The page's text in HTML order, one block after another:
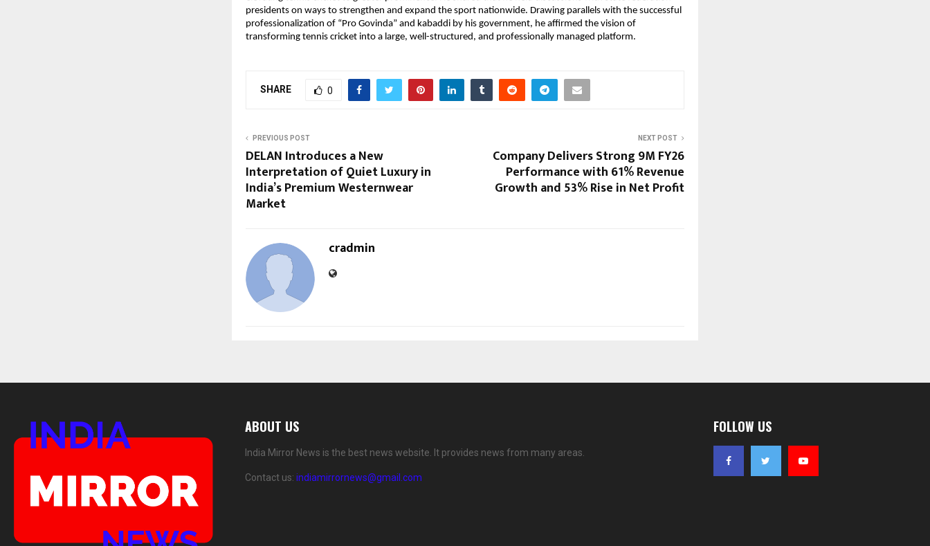
presidents on ways to strengthen and expand the sport nationwide. Drawing parallels with the successful
professionalization of “Pro Govinda” and kabaddi by his government, he affirmed the vision of
transforming tennis cricket into a large, well-structured, and professionally managed platform.
SHARE 0
PREVIOUS POST
DELAN Introduces a New
Interpretation of Quiet Luxury in
India’s Premium Westernwear
Market
NEXT POST
Company Delivers Strong 9M FY26
Performance with 61% Revenue
Growth and 53% Rise in Net Profit
cradmin
ABOUT US
India Mirror News is the best news website. It provides news from many areas.
Contact us: indiamirrornews@gmail.com
FOLLOW US